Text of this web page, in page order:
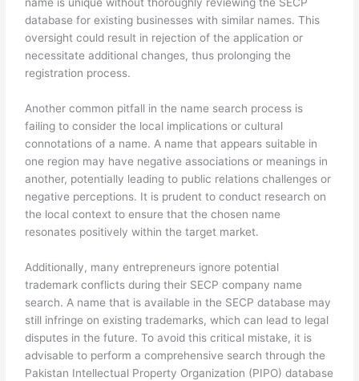
name is unique without thoroughly reviewing the SECP
database for existing businesses with similar names. This
oversight could result in rejection of the application or
necessitate additional changes, thus prolonging the
registration process.
Another common pitfall in the name search process is
failing to consider the local implications or cultural
connotations of a name. A name that appears suitable in
one region may have negative associations or meanings in
another, potentially leading to public relations challenges or
negative perceptions. It is prudent to conduct research on
the local context to ensure that the chosen name
resonates positively within the target market.
Additionally, many entrepreneurs ignore potential
trademark conflicts during their SECP company name
search. A name that is available in the SECP database may
still infringe on existing trademarks, which can lead to legal
disputes in the future. To avoid this critical mistake, it is
advisable to perform a comprehensive search through the
Pakistan Intellectual Property Organization (PIPO) database